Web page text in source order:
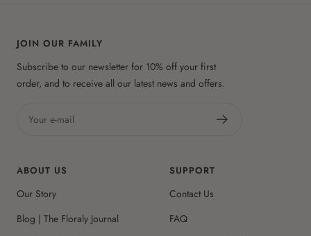
JOIN OUR FAMILY
Subscribe to our newsletter for 10% off your first
order, and to receive all our latest news and offers.
Your e-mail
ABOUT US
Our Story
Blog | The Floraly Journal
SUPPORT
Contact Us
FAQ